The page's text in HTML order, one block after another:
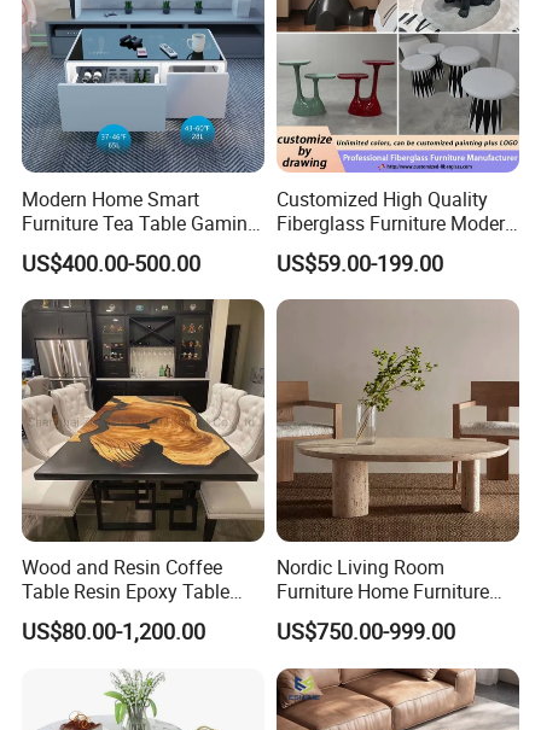
Import Package
International Exhibition
Modern Home Smart
Furniture Tea Table Gaming
Center Table
US$400.00-500.00
Customized High Quality
Fiberglass Furniture Modern
Living Room Side Table
Hotel Coffee Table
US$59.00-199.00
Wood and Resin Coffee
Table Resin Epoxy Table
Top Dining Room Table
US$80.00-1,200.00
Nordic Living Room
Furniture Home Furniture
Beige Vintage Travertine
Oval Coffee Table
US$750.00-999.00